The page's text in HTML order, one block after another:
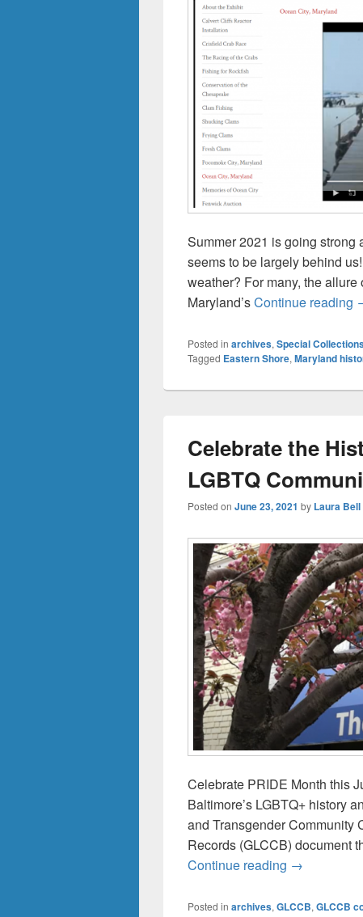
Summer 2021 is going strong
seems to be largely behind
weather? For many, the
Maryland’sContinue reading
Posted in archives, Special
Tagged Eastern Shore, Maryland
Celebrate the
LGBTQ
Posted on June 23, 2021 by Laura Bell
Celebrate PRIDE Month this
Baltimore’s LGBTQ+ history
and Transgender Community
Records (GLCCB) document
Continue reading Celebrate
→
Posted in archives, GLCCB, GLCCB